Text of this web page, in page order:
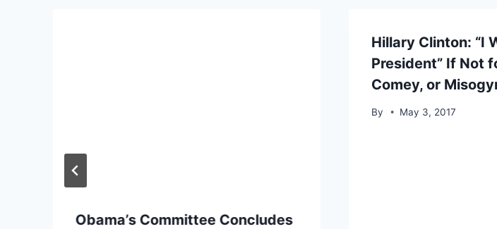
Obama’s Committee Concludes
Hillary Clinton: “I
President” If Not
Comey, or
By May 3, 2017